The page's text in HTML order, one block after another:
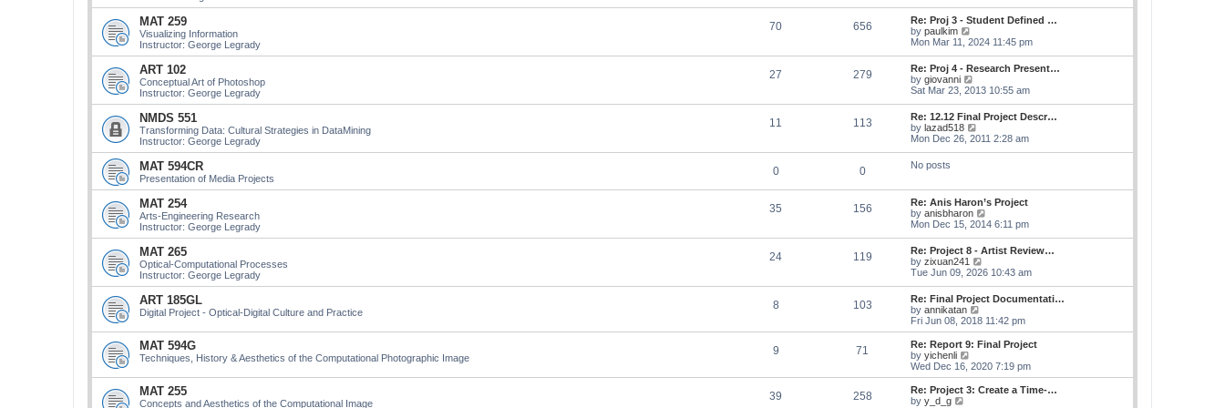
t
s
t
p
o
s
t
l
a
e
s
t
p
o
s
t
w
t
h
e
l
a
t
e
s
t
p
o
s
t
MAT 259
Visualizing Information
Instructor: George Legrady
70 656
Re: Proj 3 - Student Defined …
by paulkim
i
w
t
h
e
l
a
t
e
s
s
t
Mon Mar 11, 2024 11:45 pm
ART 102
Conceptual Art of Photoshop
Instructor: George Legrady
27 279
Re: Proj 4 - Research Present…
by giovanni
i
w
t
h
e
l
e
s
t
p
o
s
t
Sat Mar 23, 2013 10:55 am
NMDS 551
Transforming Data: Cultural Strategies in DataMining
Instructor: George Legrady
11 113
Re: 12.12 Final Project Descr…
by lazad518
i
e
l
a
t
e
s
t
p
o
s
t
Mon Dec 26, 2011 2:28 am
MAT 594CR
Presentation of Media Projects
0 0 No posts
MAT 254
Arts-Engineering Research
Instructor: George Legrady
35 156
Re: Anis Haron’s Project
by anisbharon
i
t
h
e
l
a
e
s
t
o
s
t
Mon Dec 15, 2014 6:11 pm
MAT 265
Optical-Computational Processes
Instructor: George Legrady
24 119
Re: Project 8 - Artist Review…
by zixuan241
i
t
h
e
a
e
s
t
Tue Jun 09, 2026 10:43 am
ART 185GL
Digital Project - Optical-Digital Culture and Practice
8 103
Re: Final Project Documentati…
by annikatan
i
e
w
h
l
a
Fri Jun 08, 2018 11:42 pm
MAT 594G
Techniques, History & Aesthetics of the Computational Photographic Image
9 71
Re: Report 9: Final Project
by yichenli
i
e
w
Wed Dec 16, 2020 7:19 pm
MAT 255
Concepts and Aesthetics of the Computational Image
39 258
Re: Project 3: Create a Time-…
by y_d_g